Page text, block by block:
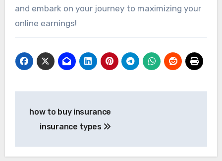
and embark on your journey to maximizing your
online earnings!
navigation
how to buy insurance
insurance types